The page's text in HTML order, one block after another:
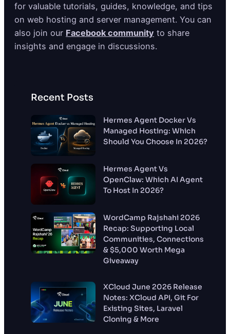
for valuable tutorials, guides, knowledge, and tips
on web hosting and server management. You can
also join our Facebook community to share
insights and engage in discussions.
Recent Posts
Hermes Agent Docker Vs
Managed Hosting: Which
Should You Choose In 2026?
Hermes Agent Vs
OpenClaw: Which AI Agent
To Host In 2026?
WordCamp Rajshahi 2026
Recap: Supporting Local
Communities, Connections
& $5,000 Worth Mega
Giveaway
XCloud June 2026 Release
Notes: XCloud API, Git For
Existing Sites, Laravel
Cloning & More